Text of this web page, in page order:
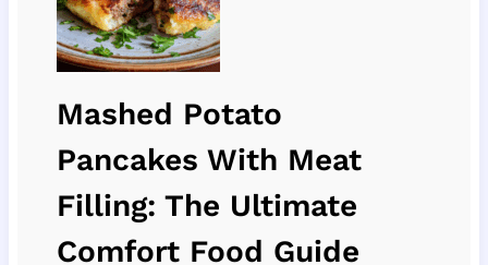
Mashed Potato
Pancakes With Meat
Filling: The Ultimate
Comfort Food Guide